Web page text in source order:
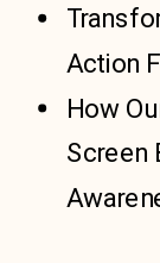
Action
How
Screen